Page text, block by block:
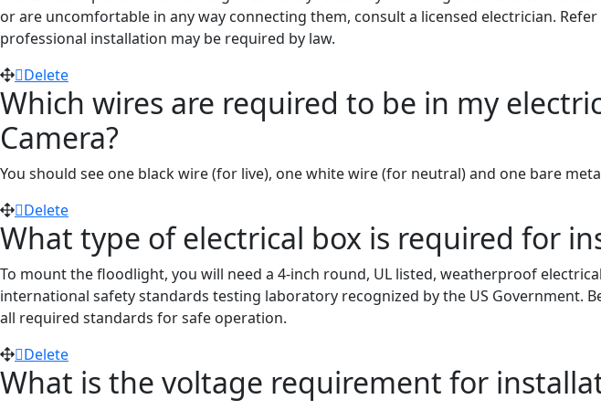
or are uncomfortable in any way connecting them, consult a licensed electrician.
professional installation may be required by law.
Delete
Which wires are required to be in my
Camera?
You should see one black wire (for live), one white wire(for neutral) and one bare
Delete
What type of electrical box is required for
To mount the floodlight, you will need a 4-inch round, UL listed, weatherproof
international safety standards testing laboratory recognized by the US Government.
all required standards for safe operation.
Delete
What is the voltage requirement for